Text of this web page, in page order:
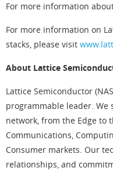
For more information
For more information on
stacks, please visit
About Lattice
Lattice Semiconductor
programmable leader. We
network, from the Edge to
Communications,
Consumer markets. Our
relationships, and